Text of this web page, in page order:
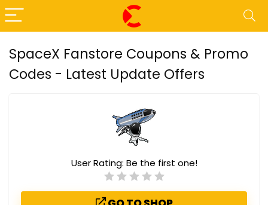
SpaceX Fanstore Coupons & Promo
Codes - Latest Update Offers
User Rating: Be the first one!